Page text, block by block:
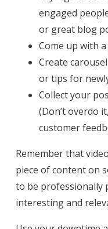
engaged
or great blog
Come up with
Create
or tips for
Collect your
(Don’t overdo
customer
Remember that
piece of content on
to be professionally
interesting and